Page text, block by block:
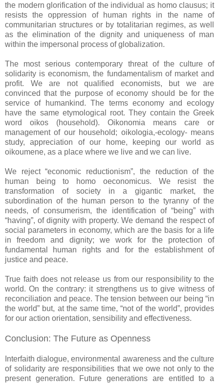
the modern glorification of the individual as homo clausus; it
resists the oppression of human rights in the name of
communitarian structures or by totalitarian regimes, as well
as the elimination of the dignity and uniqueness of man
within the impersonal process of globalization.
The most serious contemporary threat of the culture of
solidarity is economism, the fundamentalism of market and
profit. We are not qualified economists, but we are
convinced that the purpose of economy should be for the
service of humankind. The terms economy and ecology
have the same etymological root. They contain the Greek
word oikos (household). Oikonomia means care or
management of our household; oikologia,-ecology- means
study, appreciation of our home, keeping our world as
oikoumene, as a place where we live and we can live.
We reject “economic reductionism”, the reduction of the
human being to homo oeconomicus. We resist the
transformation of society in a gigantic market, the
subordination of the human person to the tyranny of the
needs, of consumerism, the identification of “being” with
“having”, of dignity with property. We demand the respect of
social parameters in economy, which are the basis for a life
in freedom and dignity; we work for the protection of
fundamental human rights and for the establishment of
justice and peace.
True faith does not release us from our responsibility to the
world. On the contrary: it strengthens us to give witness of
reconciliation and peace. The tension between our being “in
the world” but, at the same time, “not of the world”, provides
for our action orientation, sensibility and effectiveness.
Conclusion: The Future as Openness
Interfaith dialogue, environmental awareness and the culture
of solidarity are responsibilities that we owe not only to the
present generation. Future generations are entitled to a